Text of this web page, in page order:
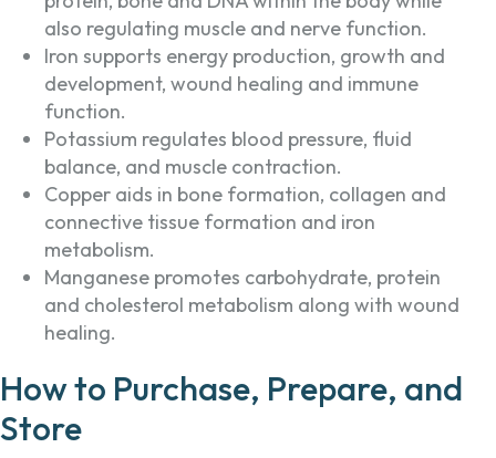
also regulating muscle and nerve function.
Iron supports energy production, growth and
development, wound healing and immune
function.
Potassium regulates blood pressure, fluid
balance, and muscle contraction.
Copper aids in bone formation, collagen and
connective tissue formation and iron
metabolism.
Manganese promotes carbohydrate, protein
and cholesterol metabolism along with wound
healing.
How to Purchase, Prepare, and
Store